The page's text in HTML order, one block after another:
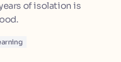
of isolation is